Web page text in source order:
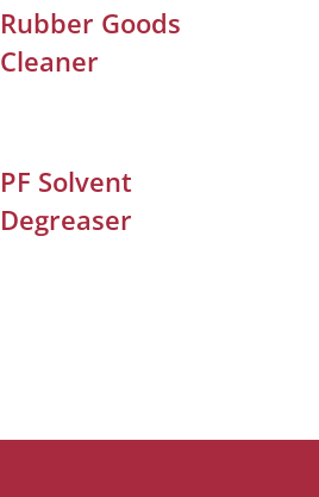
Rubber Goods
Cleaner
PF Solvent
Degreaser